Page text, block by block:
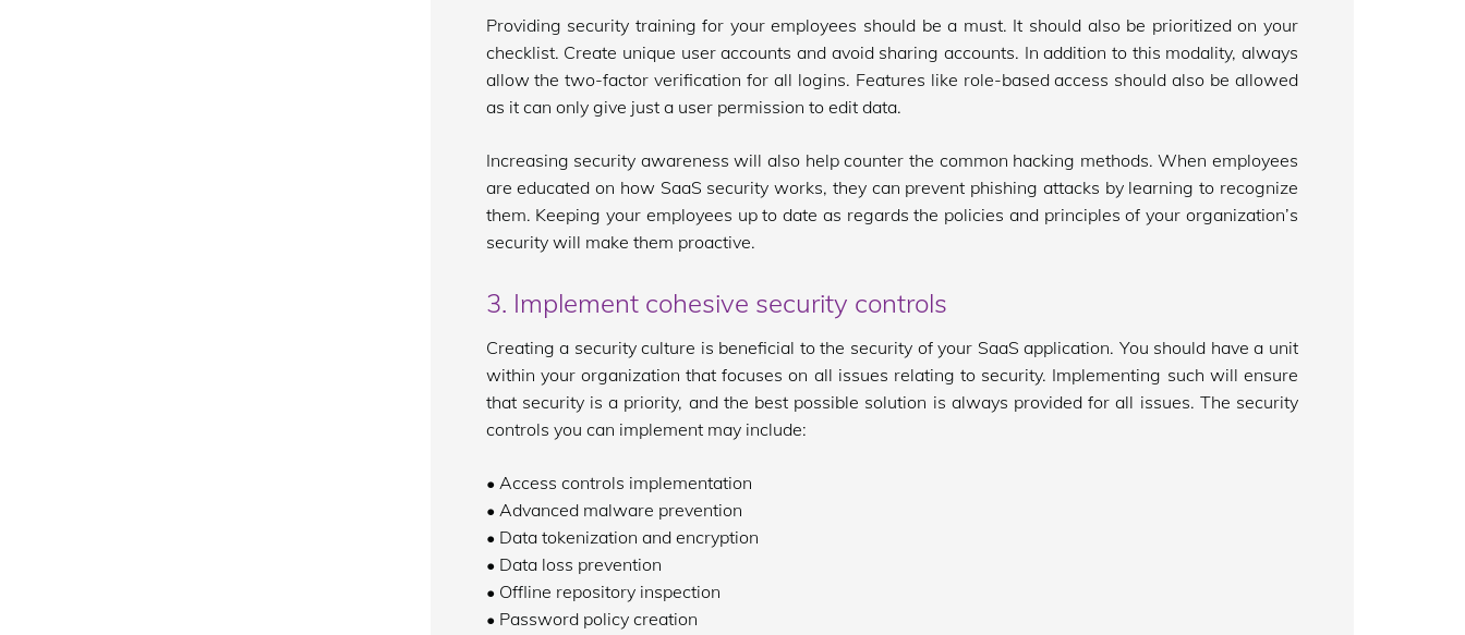
Providing security training for your employees should be a must. It should also be prioritized on your
checklist. Create unique user accounts and avoid sharing accounts. In addition to this modality, always
allow the two-factor verification for all logins. Features like role-based access should also be allowed
as it can only give just a user permission to edit data.
Increasing security awareness will also help counter the common hacking methods. When employees
are educated on how SaaS security works, they can prevent phishing attacks by learning to recognize
them. Keeping your employees up to date as regards the policies and principles of your organization’s
security will make them proactive.
3. Implement cohesive security controls
Creating a security culture is beneficial to the security of your SaaS application. You should have a unit
within your organization that focuses on all issues relating to security. Implementing such will ensure
that security is a priority, and the best possible solution is always provided for all issues. The security
controls you can implement may include:
• Access controls implementation
• Advanced malware prevention
• Data tokenization and encryption
• Data loss prevention
• Offline repository inspection
• Password policy creation